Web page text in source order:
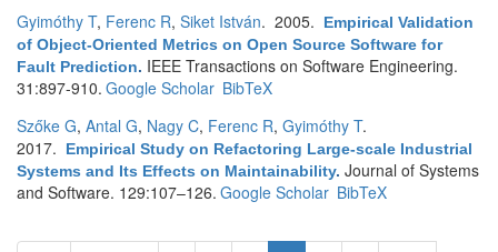
Gyimóthy T, Ferenc R, Siket István. 2005.
Empirical Validation
of Object-Oriented Metrics on Open Source Software for
Fault Prediction. IEEE Transactions on Software Engineering.
31:897-910. Google Scholar BibTeX
Szőke G, Antal G, Nagy C, Ferenc R, Gyimóthy T.
2017.
Empirical Study on Refactoring Large-scale Industrial
Systems and Its Effects on Maintainability. Journal of Systems
and Software. 129:107–126. Google Scholar BibTeX